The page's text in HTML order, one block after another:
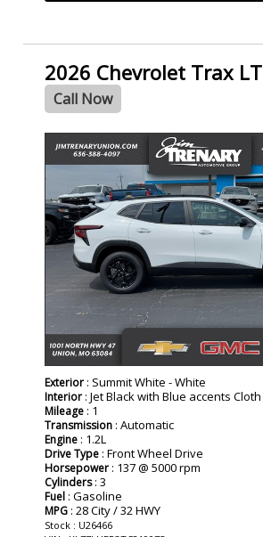
2026 Chevrolet Trax LT
Call Now
- NEW -
Exterior : Summit White - White
Interior : Jet Black with Blue accents Cloth
Mileage : 1
Transmission : Automatic
Engine : 1.2L
Drive Type : Front Wheel Drive
Horsepower : 137 @ 5000 rpm
Cylinders: 3
Fuel : Gasoline
MPG : 28 City / 32 HWY
Stock : U26466